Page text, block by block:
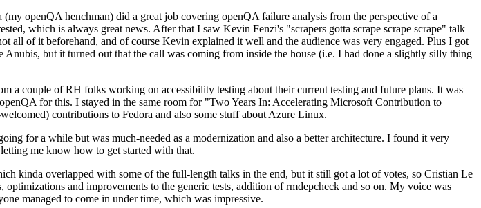
openQA henchman) did a great job covering openQA failure analysis from the perspective of a
which is always great news. After that I saw Kevin Fenzi's "scrapers gotta scrape scrape scrape" talk
of it beforehand, and of course Kevin explained it well and the audience was very engaged. Plus I got
but it turned out that the call was coming from inside the house (i.e. I had done a slightly silly thing
a couple of RH folks working on accessibility testing about their current testing and future plans. It was
for this. I stayed in the same room for "Two Years In: Accelerating Microsoft Contribution to
contributions to Fedora and also some stuff about Azure Linux.
for a while but was much-needed as a modernization and also a better architecture. I found it very
me know how to get started with that.
kinda overlapped with some of the full-length talks in the end, but it still got a lot of votes, so Cristian Le
and improvements to the generic tests, addition of rmdepcheck and so on. My voice was
managed to come in under time, which was impressive.